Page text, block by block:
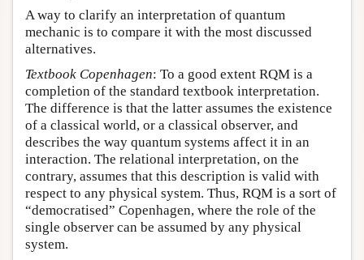
A way to clarify an interpretation of quantum
mechanic is to compare it with the most discussed
alternatives.
Textbook Copenhagen: To a good extent RQM is a
completion of the standard textbook interpretation.
The difference is that the latter assumes the existence
of a classical world, or a classical observer, and
describes the way quantum systems affect it in an
interaction. The relational interpretation, on the
contrary, assumes that this description is valid with
respect to any physical system. Thus, RQM is a sort of
“democratised” Copenhagen, where the role of the
single observer can be assumed by any physical
system.